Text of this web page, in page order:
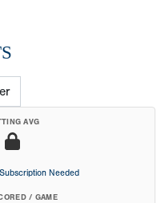
AVG
Needed
/ GAME